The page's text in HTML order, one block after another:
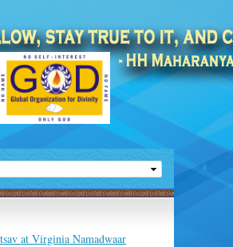
at Virginia Namadwaar